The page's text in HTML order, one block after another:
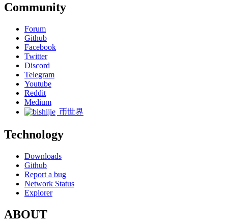
Community
Forum
Github
Facebook
Twitter
Discord
Telegram
Youtube
Reddit
Medium
币世界
Technology
Downloads
Github
Report a bug
Network Status
Explorer
ABOUT